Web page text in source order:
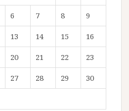
6 7 8 9
13 14 15 16
20 21 22 23
27 28 29 30